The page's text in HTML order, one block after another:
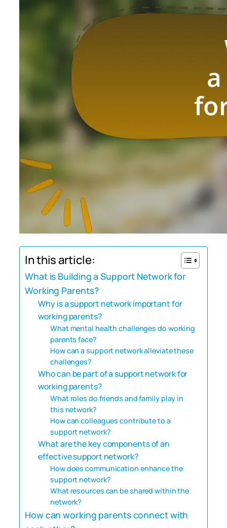
In this article:
What is Building a Support Network for
Working Parents?
Why is a support network important for
working parents?
What mental health challenges do working
parents face?
How can a support network alleviate these
challenges?
Who can be part of a support network for
working parents?
What roles do friends and family play in
this network?
How can colleagues contribute to a
support network?
What are the key components of an
effective support network?
How does communication enhance the
support network?
What resources can be shared within the
network?
How can working parents connect with